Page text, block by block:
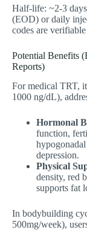
Half-life: ~2-3
(EOD) or daily
codes are
Potential Benefits
Reports)
For medical TRT,
1000 ng/dL),
Hormonal
function,
depression.
Physical
density, red
supports fat
In bodybuilding
500mg/week),